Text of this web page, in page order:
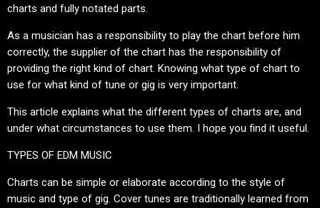
charts and fully notated parts.
As a musician has a responsibility to play the chart before him
correctly, the supplier of the chart has the responsibility of
providing the right kind of chart. Knowing what type of chart to
use for what kind of tune or gig is very important.
This article explains what the different types of charts are, and
under what circumstances to use them. I hope you find it useful.
TYPES OF EDM MUSIC
Charts can be simple or elaborate according to the style of
music and type of gig. Cover tunes are traditionally learned from